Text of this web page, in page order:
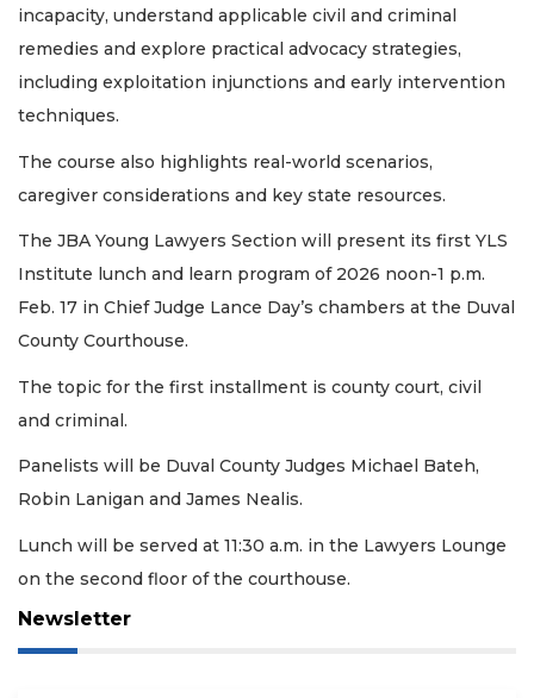
incapacity, understand applicable civil and criminal
remedies and explore practical advocacy strategies,
including exploitation injunctions and early intervention
techniques.
The course also highlights real-world scenarios,
caregiver considerations and key state resources.
The JBA Young Lawyers Section will present its first YLS
Institute lunch and learn program of 2026 noon-1 p.m.
Feb. 17 in Chief Judge Lance Day’s chambers at the Duval
County Courthouse.
The topic for the first installment is county court, civil
and criminal.
Panelists will be Duval County Judges Michael Bateh,
Robin Lanigan and James Nealis.
Lunch will be served at 11:30 a.m. in the Lawyers Lounge
on the second floor of the courthouse.
Newsletter